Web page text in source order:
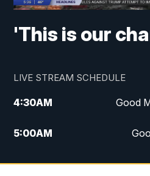
'This is our
LIVE STREAM SCHEDULE
4:30AM Good
5:00AM
6:00AM